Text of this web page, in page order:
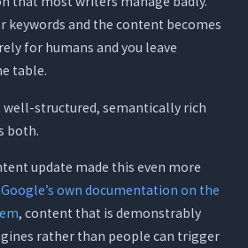
for High-Volume SEO Content
Trade-offs)
for SEO Writers
- 7 AI Writing Tools for SEO
keywords and the content becomes
for humans and you leave
table.
well-structured, semantically rich
both.
update made this even more
Google’s own documentation on the
, content that is demonstrably
rather than people can trigger